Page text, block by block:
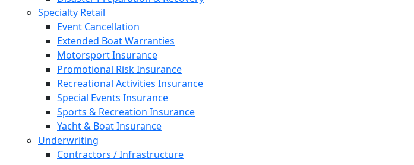
Specialty Retail
Event Cancellation
Extended Boat Warranties
Motorsport Insurance
Promotional Risk Insurance
Recreational Activities Insurance
Special Events Insurance
Sports & Recreation Insurance
Yacht & Boat Insurance
Underwriting
Contractors / Infrastructure